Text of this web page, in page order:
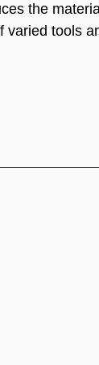
the
varied tools